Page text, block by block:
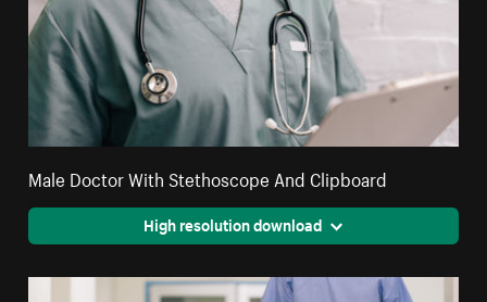
Male Doctor With Stethoscope And Clipboard
High resolution download